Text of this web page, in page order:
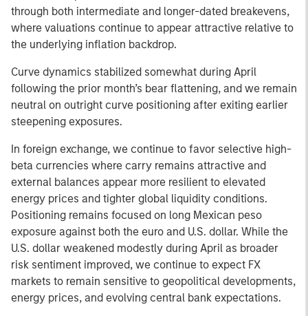
through both intermediate and longer-dated breakevens,
where valuations continue to appear attractive relative to
the underlying inflation backdrop.
Curve dynamics stabilized somewhat during April
following the prior month’s bear flattening, and we remain
neutral on outright curve positioning after exiting earlier
steepening exposures.
In foreign exchange, we continue to favor selective high-
beta currencies where carry remains attractive and
external balances appear more resilient to elevated
energy prices and tighter global liquidity conditions.
Positioning remains focused on long Mexican peso
exposure against both the euro and U.S. dollar. While the
U.S. dollar weakened modestly during April as broader
risk sentiment improved, we continue to expect FX
markets to remain sensitive to geopolitical developments,
energy prices, and evolving central bank expectations.